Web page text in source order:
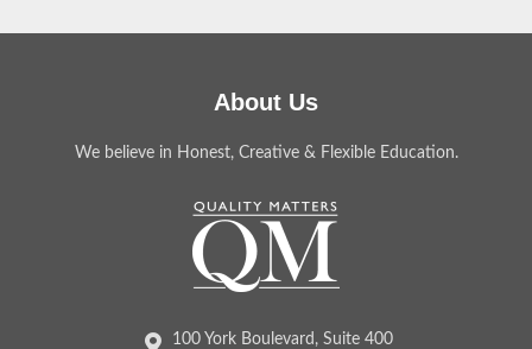
About Us
We believe in Honest, Creative & Flexible Education.
100 York Boulevard, Suite 400